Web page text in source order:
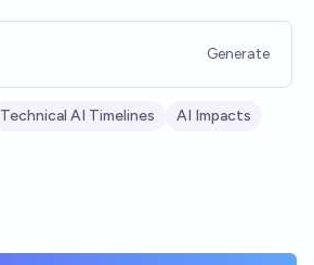
Generate
Technical AI Timelines
AI Impacts